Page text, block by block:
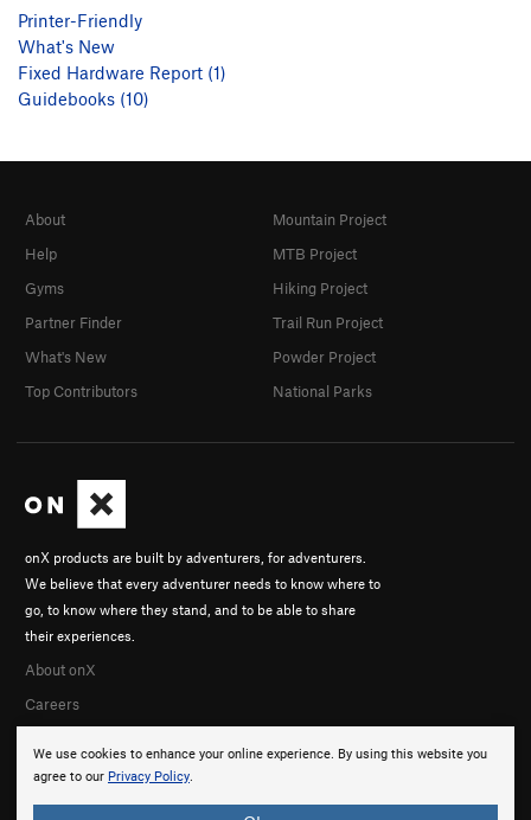
Printer-Friendly
What's New
Fixed Hardware Report (1)
Guidebooks (10)
We use cookies to enhance your online experience. By using this website you
agree to our Privacy Policy.
onX products are built by adventurers, for adventurers.
We believe that every adventurer needs to know where to
go, to know where they stand, and to be able to share
their experiences.
About onX
Careers
About
Help
Gyms
Partner Finder
What's New
Top Contributors
Mountain Project
MTB Project
Hiking Project
Trail Run Project
Powder Project
National Parks